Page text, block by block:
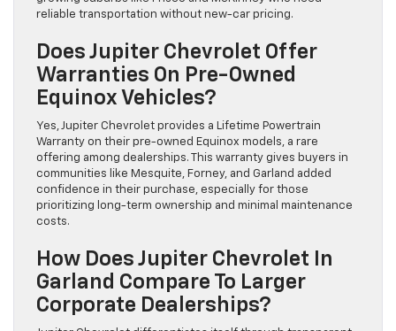
reliable transportation without new-car pricing.
Does Jupiter Chevrolet Offer
Warranties On Pre-Owned
Equinox Vehicles?
Yes, Jupiter Chevrolet provides a Lifetime Powertrain
Warranty on their pre-owned Equinox models, a rare
offering among dealerships. This warranty gives buyers in
communities like Mesquite, Forney, and Garland added
confidence in their purchase, especially for those
prioritizing long-term ownership and minimal maintenance
costs.
How Does Jupiter Chevrolet In
Garland Compare To Larger
Corporate Dealerships?